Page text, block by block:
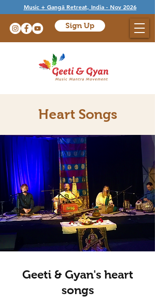
Music + Gangā Retreat, India - Nov 2026
Sign Up
Heart Songs
Geeti & Gyan's heart
songs